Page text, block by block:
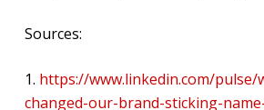
Sources:
1. https://www.linkedin.com/pulse/
changed-our-brand-sticking-